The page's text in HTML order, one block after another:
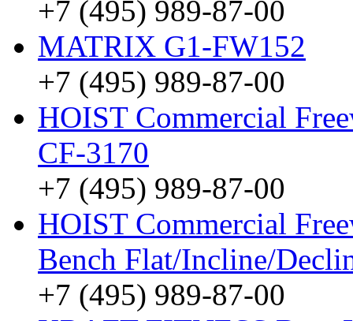
+7 (495) 989-87-00
MATRIX G1-FW152
+7 (495) 989-87-00
HOIST Commercial
CF-3170
+7 (495) 989-87-00
HOIST Commercial
Bench Flat/Incline/
+7 (495) 989-87-00